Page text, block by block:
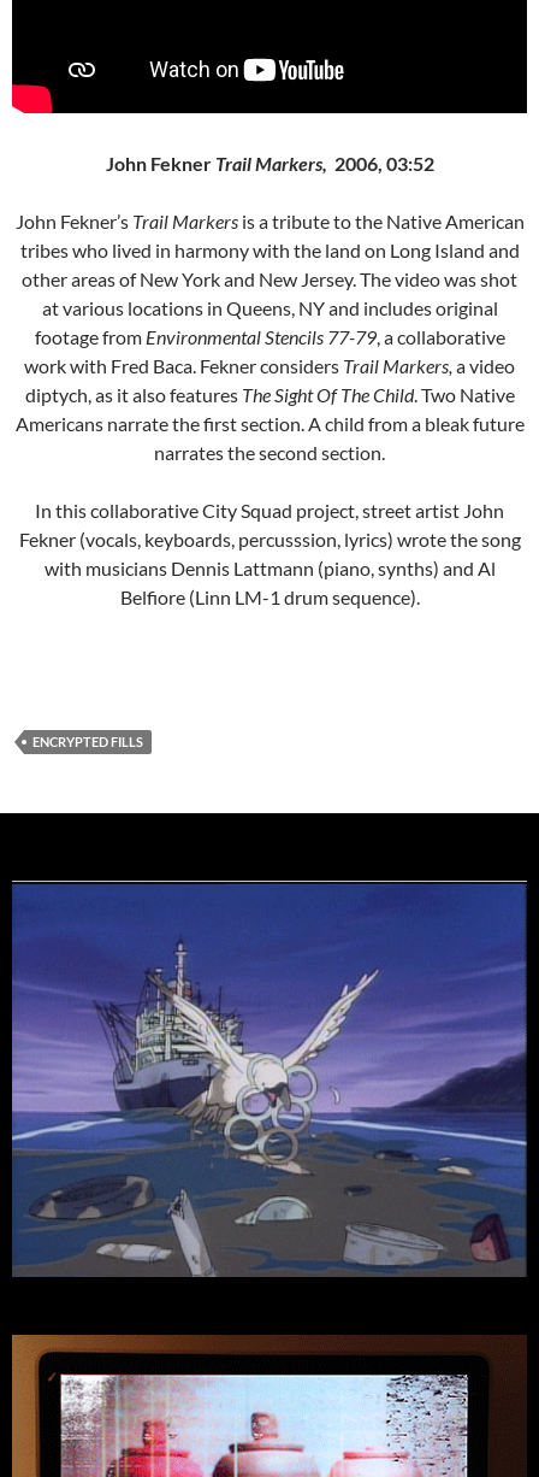
John Fekner Trail Markers, 2006, 03:52
John Fekner’s Trail Markers is a tribute to the Native American
tribes who lived in harmony with the land on Long Island and
other areas of New York and New Jersey. The video was shot
at various locations in Queens, NY and includes original
footage from Environmental Stencils 77-79, a collaborative
work with Fred Baca. Fekner considers Trail Markers, a video
diptych, as it also features The Sight Of The Child. Two Native
Americans narrate the first section. A child from a bleak future
narrates the second section.
In this collaborative City Squad project, street artist John
Fekner (vocals, keyboards, percusssion, lyrics) wrote the song
with musicians Dennis Lattmann (piano, synths) and Al
Belfiore (Linn LM-1 drum sequence).
ENCRYPTED FILLS